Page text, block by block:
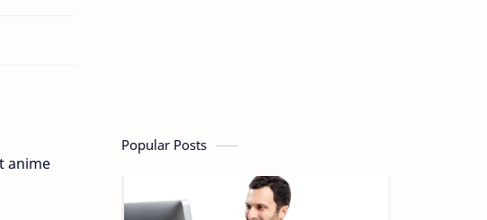
anime
Popular Posts